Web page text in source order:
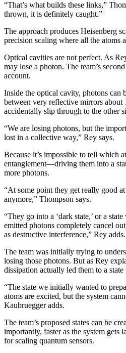
“That’s what builds these links,”
thrown, it is definitely caught.”
The approach produces Heisenberg
precision scaling where all the atoms
Optical cavities are not perfect. As
may lose a photon. The team’s
account.
Inside the optical cavity, photons can
between very reflective mirrors about
accidentally slip through to the other
“We are losing photons, but the
lost in a collective way,” Rey says.
Because it’s impossible to tell which
entanglement—driving them into a
more photons.
“At some point they get really good
anymore,” Thompson says.
“They go into a ‘dark state,’ or a
emitted photons completely cancel
as destructive interference,” Rey adds.
The team was initially trying to
losing those photons. But as Rey
dissipation actually led them to a state
“The state we initially wanted to
atoms are excited, but the system
Kaubruegger adds.
The team’s proposed states can be
importantly, faster as the system gets
for scaling quantum sensors.